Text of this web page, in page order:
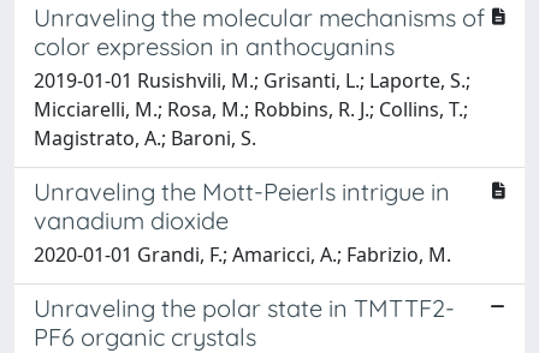
Unraveling the molecular mechanisms of
color expression in anthocyanins
2019-01-01 Rusishvili, M.; Grisanti, L.; Laporte, S.;
Micciarelli, M.; Rosa, M.; Robbins, R. J.; Collins, T.;
Magistrato, A.; Baroni, S.
Unraveling the Mott-Peierls intrigue in
vanadium dioxide
2020-01-01 Grandi, F.; Amaricci, A.; Fabrizio, M.
Unraveling the polar state in TMTTF2-
PF6 organic crystals